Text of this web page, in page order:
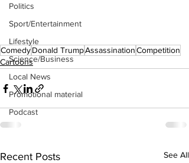
Politics
Sport/Entertainment
Lifestyle
Science/Business
Local News
Promotional material
Podcast
ComedyDonald TrumpAssassinationCompetition
Cartoons
Recent Posts See All